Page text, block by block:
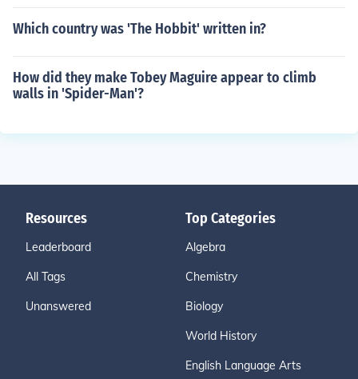
Which country was 'The Hobbit' written in?
How did they make Tobey Maguire appear to climb
walls in 'Spider-Man'?
Resources
Leaderboard
All Tags
Unanswered
Top Categories
Algebra
Chemistry
Biology
World History
English Language Arts